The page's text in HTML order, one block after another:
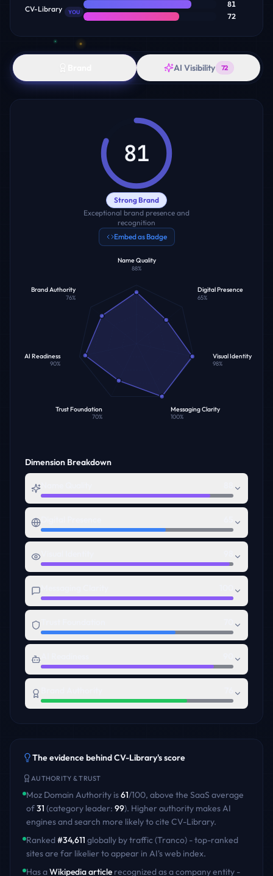
CV-Library YOU
81
72
AI Visibility 72
81
Strong Brand
Exceptional brand presence and
recognition
Embed as Badge
Name Quality
88%
Digital Presence
65%
Visual Identity
98%
Messaging Clarity
100%
Trust Foundation
70%
AI Readiness
90%
Brand Authority
76%
Dimension Breakdown
The evidence behindCV-Library's score
AUTHORITY & TRUST
Moz Domain Authority is61/100, above the SaaS average
of31 (category leader: 99). Higher authority makes AI
engines and search more likely to cite CV-Library.
Ranked#34,611 globally by traffic (Tranco) - top-ranked
sites are far likelier to appear in AI's web index.
Has aWikipedia article recognized as a company entity -